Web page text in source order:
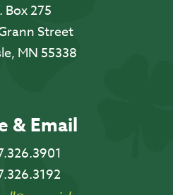
Box 275
Street
MN 55338
& Email